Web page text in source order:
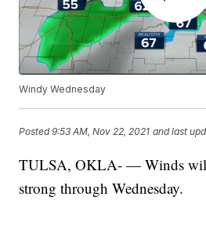
Windy Wednesday
Posted9:53 AM, Nov 22, 2021 and last
TULSA, OKLA- — Winds
strong through Wednesday.